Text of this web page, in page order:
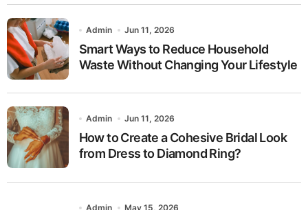
Admin Jun 11, 2026
Smart Ways to Reduce Household
Waste Without Changing Your Lifestyle
Admin Jun 11, 2026
How to Create a Cohesive Bridal Look
from Dress to Diamond Ring?
Admin May 15, 2026